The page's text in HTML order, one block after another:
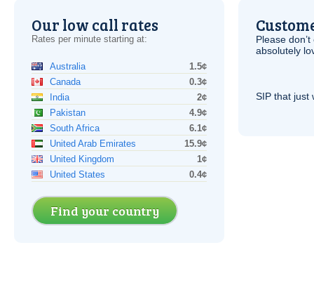
Our low call rates
Rates per minute starting at:
Australia
1.5¢
Canada
0.3¢
India
2¢
Pakistan
4.9¢
South Africa
6.1¢
United Arab Emirates
15.9¢
United Kingdom
1¢
United States
0.4¢
Find your country
Please
absolutely
SIP that just